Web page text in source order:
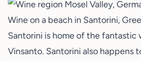
Wine on a beach in Santorini,
Santorini is home of the fantastic
Vinsanto. Santorini also happens